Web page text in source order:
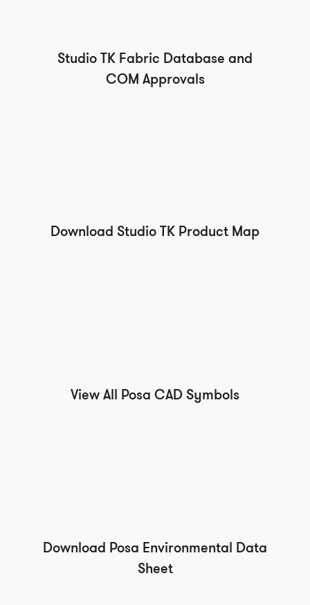
Studio TK Fabric Database and
COM Approvals
Download Studio TK Product Map
View All Posa CAD Symbols
Download Posa Environmental Data
Sheet